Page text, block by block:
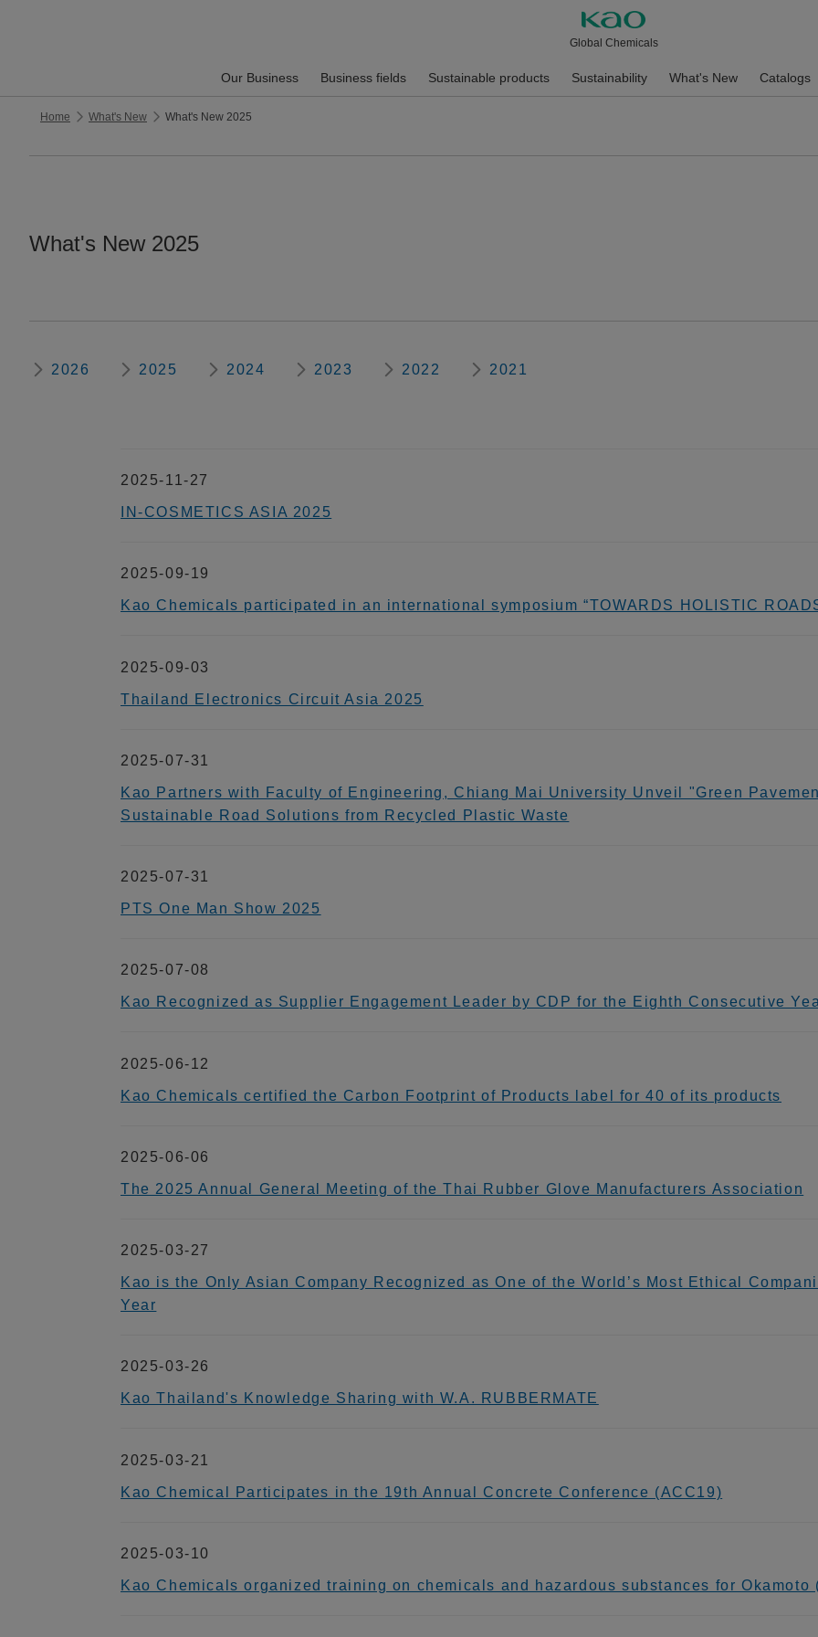
Global Chemicals
Our Business Business fields Sustainable products Sustainability What's New Catalogs
Home What's New What's New 2025
What's New 2025
2026 2025 2024 2023 2022 2021
2025-11-27
IN-COSMETICS ASIA 2025
2025-09-19
Kao Chemicals participated in an international symposium “TOWARDS HOLISTIC
2025-09-03
Thailand Electronics Circuit Asia 2025
2025-07-31
Kao Partners with Faculty of Engineering, Chiang Mai University Unveil "Green
Sustainable Road Solutions from Recycled Plastic Waste
2025-07-31
PTS One Man Show 2025
2025-07-08
Kao Recognized as Supplier Engagement Leader by CDP for the Eighth Consecutive
2025-06-12
Kao Chemicals certified the Carbon Footprint of Products label for 40 of its products
2025-06-06
The 2025 Annual General Meeting of the Thai Rubber Glove Manufacturers Association
2025-03-27
Kao is the Only Asian Company Recognized as One of the World’s Most Ethical
Year
2025-03-26
Kao Thailand's Knowledge Sharing with W.A. RUBBERMATE
2025-03-21
Kao Chemical Participates in the 19th Annual Concrete Conference (ACC19)
2025-03-10
Kao Chemicals organized training on chemicals and hazardous substances for